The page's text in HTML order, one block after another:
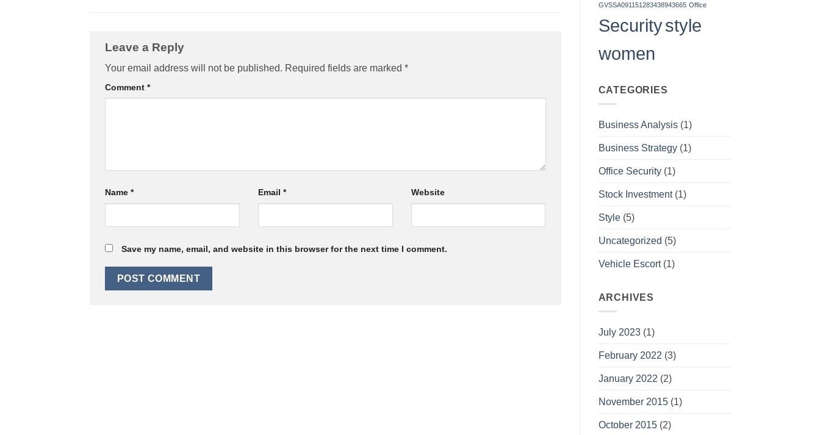
Leave a Reply
Your email address will not be published. Required fields are marked *
Comment *
Name * Email * Website
Save my name, email, and website in this browser for the next time I comment.
GVSSA091151283438943665 Office
Securitystyle
women
CATEGORIES
Business Analysis(1)
Business Strategy(1)
Office Security(1)
Stock Investment(1)
Style(5)
Uncategorized (5)
Vehicle Escort(1)
ARCHIVES
July 2023(1)
February 2022 (3)
January 2022 (2)
November 2015(1)
October 2015(2)